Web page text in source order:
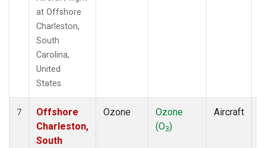
at Offshore
Charleston,
South
Carolina,
United
States.
7
Offshore
Charleston,
South
Ozone
Ozone
(O3)
Aircraft